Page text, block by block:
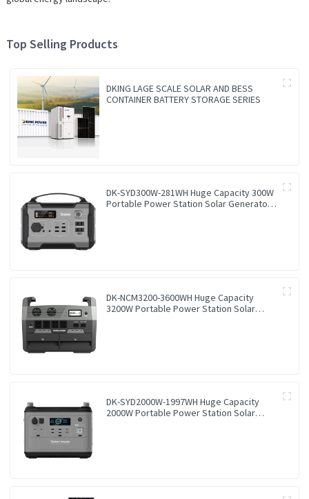
Top Selling Products
DKING LAGE SCALE SOLAR AND BESS
CONTAINER BATTERY STORAGE SERIES
DK-SYD300W-281WH Huge Capacity 300W
Portable Power Station Solar Generator
DK-NCM3200-3600WH Huge Capacity
3200W Portable Power Station Solar
DK-SYD2000W-1997WH Huge Capacity
2000W Portable Power Station Solar